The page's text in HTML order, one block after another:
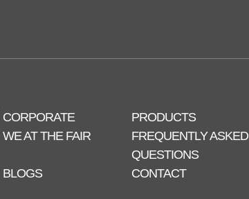
CORPORATE
PRODUCTS
WE AT THE FAIR
FREQUENTLY ASKED
QUESTIONS
BLOGS
CONTACT